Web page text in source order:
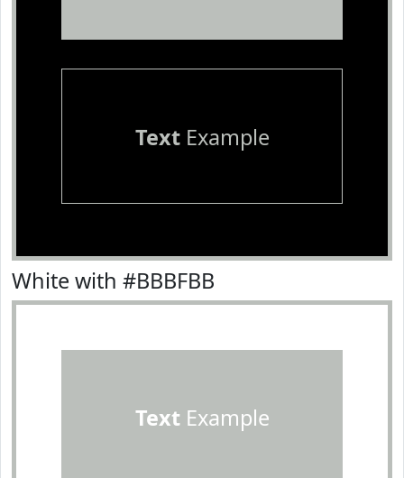
TextExample
White with #BBBFBB
TextExample